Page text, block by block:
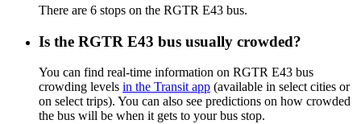
There are 6 stops on the RGTR E43 bus.
Is the RGTR E43 bus usually crowded?
You can find real-time information on RGTR E43 bus
crowding levels in the Transit app (available in select cities or
on select trips). You can also see predictions on how crowded
the bus will be when it gets to your bus stop.